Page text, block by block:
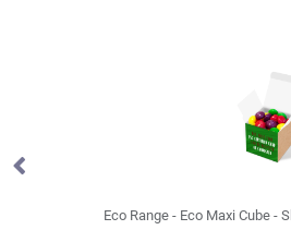
Eco Range - Eco Maxi Cube - Skittles®